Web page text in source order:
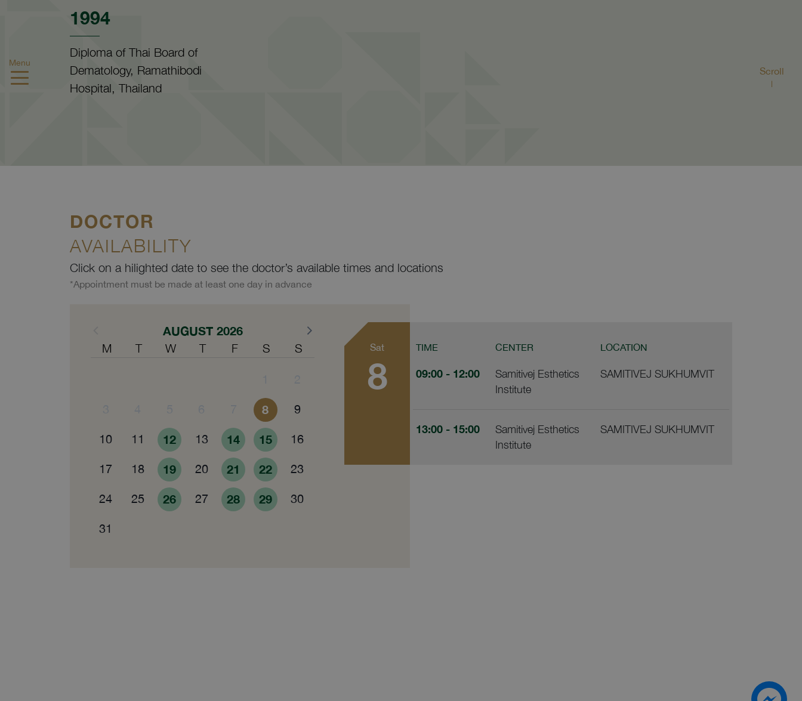
Menu
1994
Diploma of Thai Board of
Dematology, Ramathibodi
Hospital, Thailand
DOCTOR
AVAILABILITY
Click on a hilighted date to see the doctor’s available times and locations
*Appointment must be made at least one day in advance
AUGUST 2026
M T W T F S S
8 9
10 11 12 13 14 15 16
17 18 19 20 21 22 23
24 25 26 27 28 29 30
31
Sat
8
TIME CENTER LOCATION
09:00 - 12:00
Samitivej Esthetics
Institute
SAMITIVEJ SUKHUMVIT
13:00 - 15:00
Samitivej Esthetics
Institute
SAMITIVEJ SUKHUMVIT
Scroll